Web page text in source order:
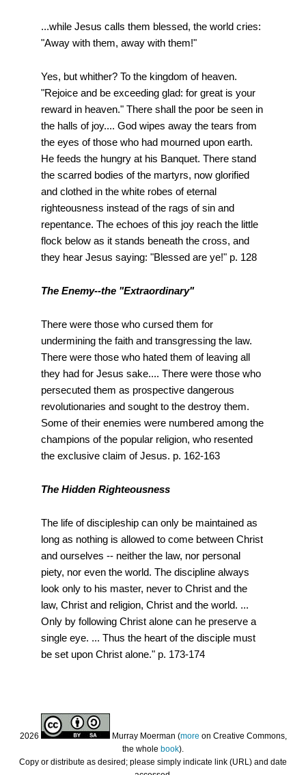
...while Jesus calls them blessed, the world cries:
"Away with them, away with them!"
Yes, but whither? To the kingdom of heaven.
"Rejoice and be exceeding glad: for great is your
reward in heaven." There shall the poor be seen in
the halls of joy.... God wipes away the tears from
the eyes of those who had mourned upon earth.
He feeds the hungry at his Banquet. There stand
the scarred bodies of the martyrs, now glorified
and clothed in the white robes of eternal
righteousness instead of the rags of sin and
repentance. The echoes of this joy reach the little
flock below as it stands beneath the cross, and
they hear Jesus saying: "Blessed are ye!" p. 128
The Enemy--the "Extraordinary"
There were those who cursed them for
undermining the faith and transgressing the law.
There were those who hated them of leaving all
they had for Jesus sake.... There were those who
persecuted them as prospective dangerous
revolutionaries and sought to the destroy them.
Some of their enemies were numbered among the
champions of the popular religion, who resented
the exclusive claim of Jesus. p. 162-163
The Hidden Righteousness
The life of discipleship can only be maintained as
long as nothing is allowed to come between Christ
and ourselves -- neither the law, nor personal
piety, nor even the world. The discipline always
look only to his master, never to Christ and the
law, Christ and religion, Christ and the world. ...
Only by following Christ alone can he preserve a
single eye. ... Thus the heart of the disciple must
be set upon Christ alone." p. 173-174
2026 Murray Moerman (more on Creative Commons,
the whole book).
Copy or distribute as desired; please simply indicate link (URL) and date